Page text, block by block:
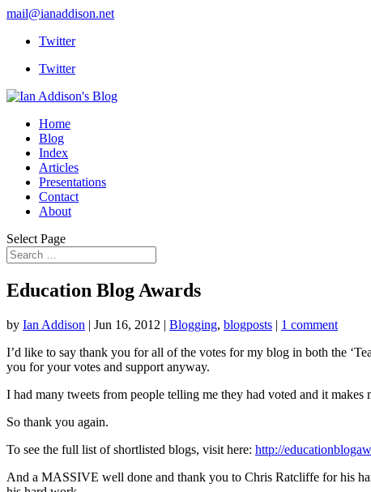
mail@ianaddison.net
Twitter
Twitter
Home
Blog
Index
Articles
Presentations
Contact
About
Select Page
Education Blog Awards
by Ian Addison | Jun 16, 2012 | Blogging, blogposts | 1 comment
I’d like to say thank you for all of the votes for my blog in both the
you for your votes and support anyway.
I had many tweets from people telling me they had voted and it
So thank you again.
To see the full list of shortlisted blogs, visit here: http://
And a MASSIVE well done and thank you to Chris Ratcliffe for his